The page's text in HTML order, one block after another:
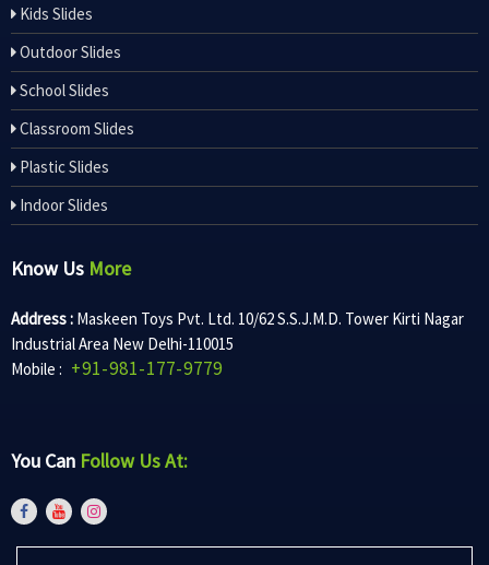
Kids Slides
Outdoor Slides
School Slides
Classroom Slides
Plastic Slides
Indoor Slides
Know Us More
Address : Maskeen Toys Pvt. Ltd. 10/62 S.S.J.M.D. Tower Kirti Nagar
Industrial Area New Delhi-110015
Mobile : +91-981-177-9779
You Can Follow Us At: